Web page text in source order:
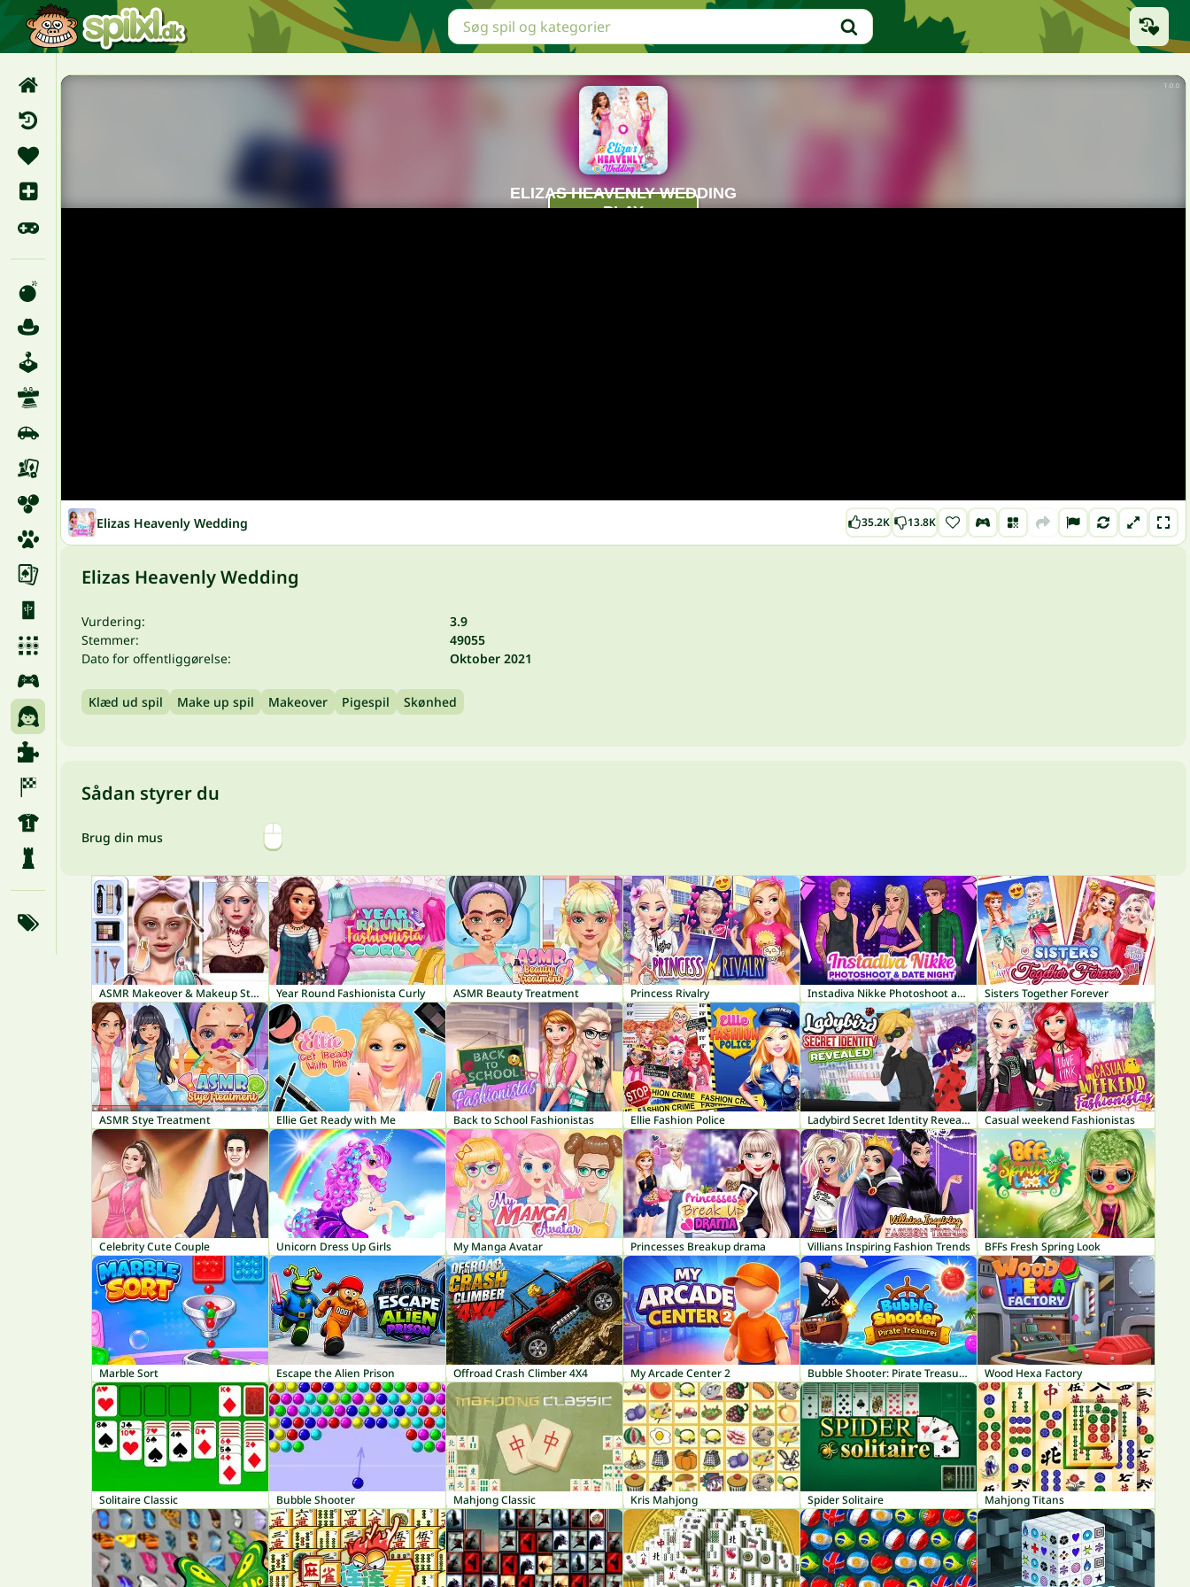
Elizas Heavenly Wedding 35.2K 13.8K
Elizas Heavenly Wedding
Vurdering:
3.9
Stemmer:
49055
Dato for offentliggørelse:
Oktober 2021
Klæd ud spil Make up spil Makeover Pigespil Skønhed
Sådan styrer du
Brug din mus
ASMR Makeover & Makeup Studio Year Round Fashionista Curly ASMR Beauty Treatment Princess Rivalry Instadiva Nikke Photoshoot and Date Night Sisters Together Forever
ASMR Stye Treatment Ellie Get Ready with Me Back to School Fashionistas Ellie Fashion Police Ladybird Secret Identity Revealed Casual weekend Fashionistas
Celebrity Cute Couple Unicorn Dress Up Girls My Manga Avatar Princesses Breakup drama Villians Inspiring Fashion Trends BFFs Fresh Spring Look
Marble Sort Escape the Alien Prison Offroad Crash Climber 4X4 My Arcade Center 2 Bubble Shooter: Pirate Treasures Wood Hexa Factory
Solitaire Classic Bubble Shooter Mahjong Classic Kris Mahjong Spider Solitaire Mahjong Titans